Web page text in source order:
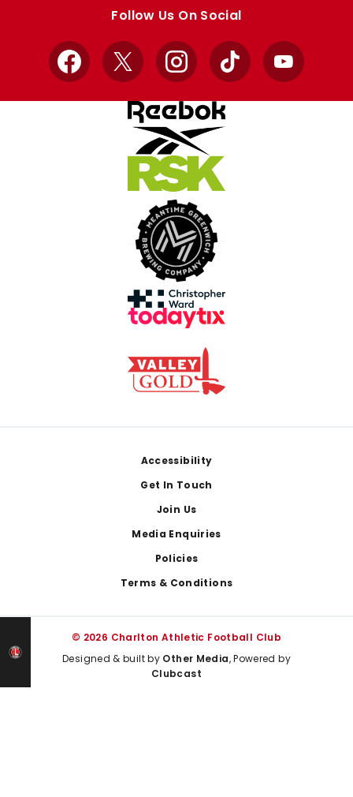
Follow Us On Social
Facebook
X InstagramTikTok YouTube
Accessibility
Get In Touch
Join Us
Media Enquiries
Policies
Terms & Conditions
© 2026 Charlton Athletic Football Club
Designed & built by Other Media, Powered by
Clubcast